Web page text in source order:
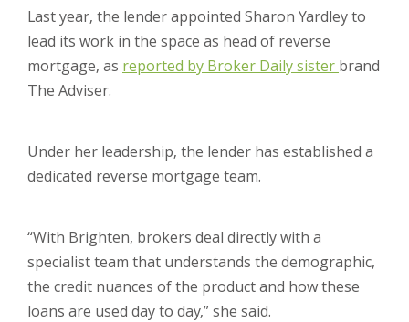
Last year, the lender appointed Sharon Yardley to
lead its work in the space as head of reverse
mortgage, as reported by Broker Daily sister brand
The Adviser.
Under her leadership, the lender has established a
dedicated reverse mortgage team.
“With Brighten, brokers deal directly with a
specialist team that understands the demographic,
the credit nuances of the product and how these
loans are used day to day,” she said.